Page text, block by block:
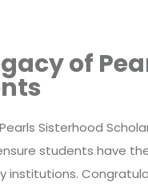
of
Sisterhood
students have
institutions.